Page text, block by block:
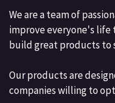
We are a team of
improve everyone's
build great products to
Our products are
companies willing to